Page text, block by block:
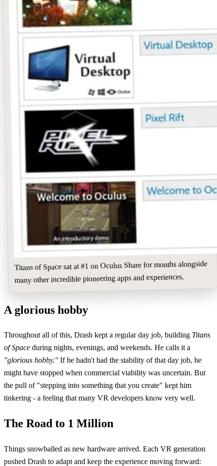
Titans of Space sat at #1 on Oculus Share for months alongside
many other incredible pioneering apps and experiences.
A glorious hobby
Throughout all of this, Drash kept a regular day job, building Titans
of Space during nights, evenings, and weekends. He calls it a
"glorious hobby." If he hadn't had the stability of that day job, he
might have stopped when commercial viability was uncertain. But
the pull of "stepping into something that you create" kept him
tinkering - a feeling that many VR developers know very well.
The Road to 1 Million
Things snowballed as new hardware arrived. Each VR generation
pushed Drash to adapt and keep the experience moving forward: